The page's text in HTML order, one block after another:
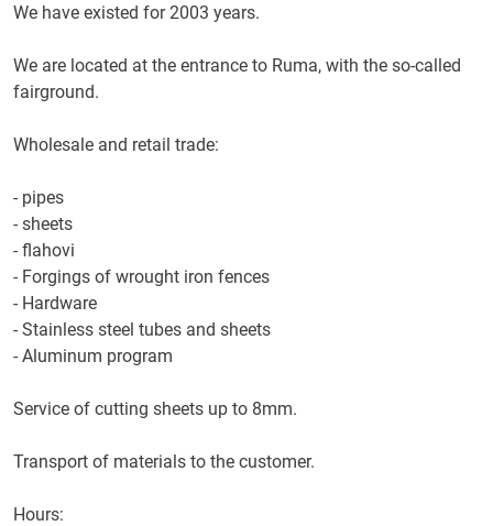
We have existed for 2003 years.
We are located at the entrance to Ruma, with the so-called
fairground.
Wholesale and retail trade:
- pipes
- sheets
- flahovi
- Forgings of wrought iron fences
- Hardware
- Stainless steel tubes and sheets
- Aluminum program
Service of cutting sheets up to 8mm.
Transport of materials to the customer.
Hours: